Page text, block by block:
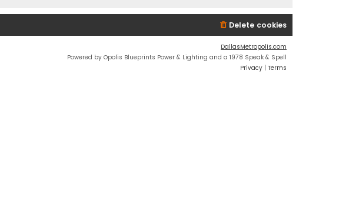
Delete cookies
DallasMetropolis.com
Powered by Opolis Blueprints Power & Lighting and a 1978 Speak & Spell
Privacy | Terms